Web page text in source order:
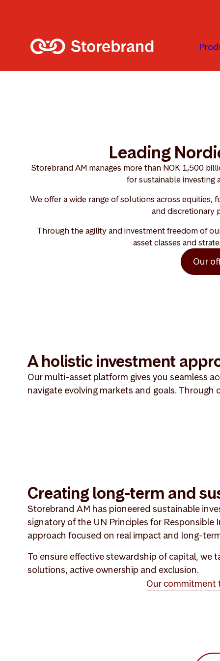
Leading
Storebrand AM manages more than NOK 1,500
for sustainable investing
We offer a wide range of solutions across equities,
and discretionary
Through the agility and investment freedom of
asset classes and
Our
A holistic investment
Our multi-asset platform gives you seamless
navigate evolving markets and goals.
Creating long-term and
Storebrand AM has pioneered sustainable
signatory of the UN Principles for
approach focused on real impact and long-
To ensure effective stewardship of capital,
solutions, active ownership and exclusion.
Our commitment